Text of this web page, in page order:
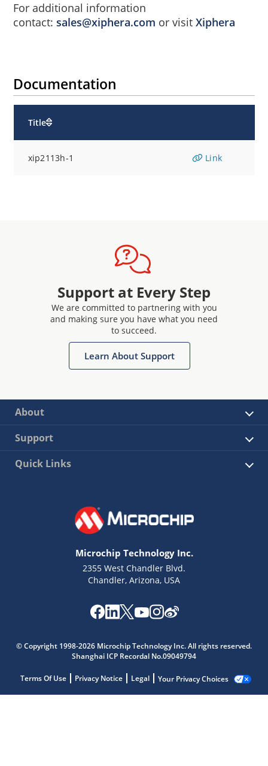
For additional information
contact:sales@xiphera.com or visitXiphera
Documentation
Title
xip2113h-1 Link
Support at Every Step
We are committed to partnering with you
and making sure you have what you need
to succeed.
Learn About Support
About
Support
Quick Links
Microchip Technology Inc.
2355 West Chandler Blvd.
Chandler, Arizona, USA
© Copyright 1998-2026 Microchip Technology Inc. All rights reserved.
Shanghai ICP Recordal No.09049794
Terms Of Use Privacy Notice Legal Your Privacy Choices